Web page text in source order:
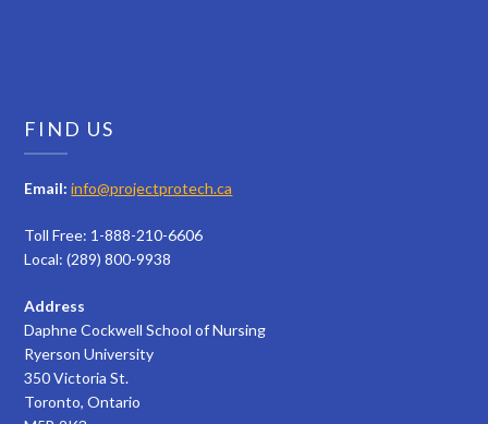
FIND US
Email: info@projectprotech.ca
Toll Free: 1-888-210-6606
Local: (289) 800-9938
Address
Daphne Cockwell School of Nursing
Ryerson University
350 Victoria St.
Toronto, Ontario